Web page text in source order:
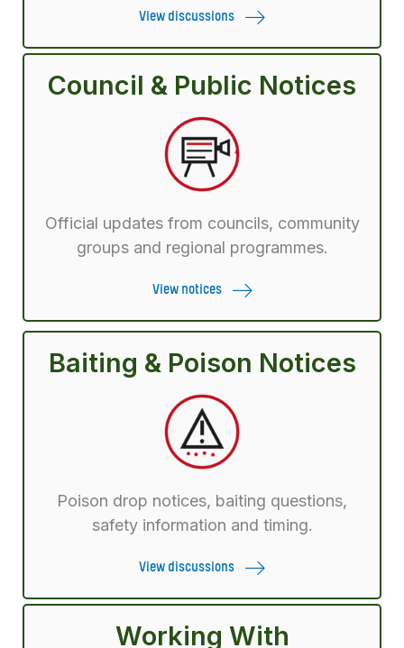
View discussions
Council & Public Notices
Official updates from councils, community
groups and regional programmes.
View notices
Baiting & Poison Notices
Poison drop notices, baiting questions,
safety information and timing.
View discussions
Working With